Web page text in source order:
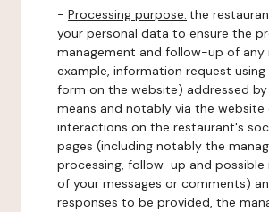
- Processing purpose: the
your personal data to ensure the
management and follow-up of any
example, information request
form on the website) addressed by
means and notably via the website
interactions on the restaurant's
pages (including notably the
processing, follow-up and
of your messages or comments)
responses to be provided, the